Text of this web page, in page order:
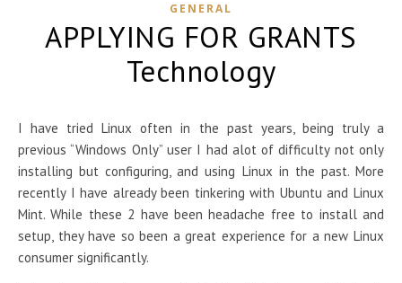
GENERAL
APPLYING FOR GRANTS
Technology
I have tried Linux often in the past years, being truly a
previous “Windows Only” user I had alot of difficulty not only
installing but configuring, and using Linux in the past. More
recently I have already been tinkering with Ubuntu and Linux
Mint. While these 2 have been headache free to install and
setup, they have so been a great experience for a new Linux
consumer significantly.